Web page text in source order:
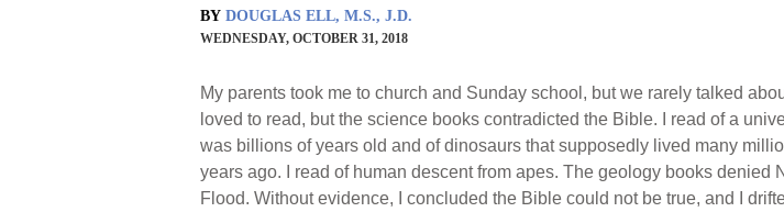
BY DOUGLAS ELL, M.S., J.D.
WEDNESDAY, OCTOBER 31, 2018
My parents took me to church and Sunday school, but we rarely talked
loved to read, but the science books contradicted the Bible. I read of a
was billions of years old and of dinosaurs that supposedly lived many
years ago. I read of human descent from apes. The geology books denied
Flood. Without evidence, I concluded the Bible could not be true, and I